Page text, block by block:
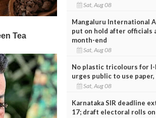
Sat, Aug 08
Mangaluru International
put on hold after officials
month-end
Sat, Aug 08
No plastic tricolours for I-
urges public to use
Sat, Aug 08
Karnataka SIR deadline
17; draft electoral rolls